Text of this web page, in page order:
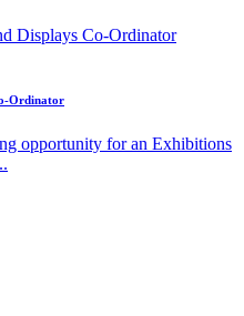
Ordinator
opportunity for an Exhibitions